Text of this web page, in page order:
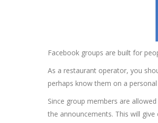
Facebook groups are built for
As a restaurant operator, you
perhaps know them on a personal
Since group members are
the announcements. This will